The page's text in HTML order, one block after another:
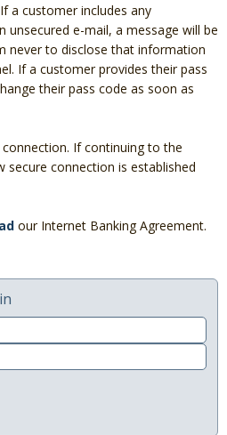
a customer includes any
e-mail, a message will be
never to disclose that information
If a customer provides their pass
their pass code as soon as
If continuing to the
secure connection is established
our Internet Banking Agreement.